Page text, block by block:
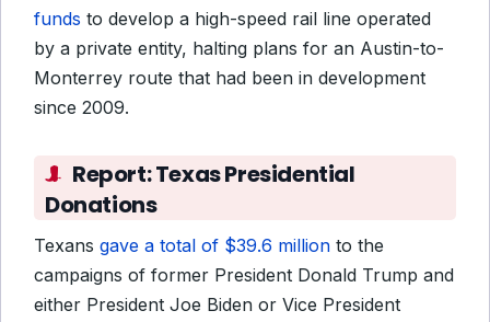
funds to develop a high-speed rail line operated
by a private entity, halting plans for an Austin-to-
Monterrey route that had been in development
since 2009.
Report: Texas Presidential
Donations
Texans gave a total of $39.6 million to the
campaigns of former President Donald Trump and
either President Joe Biden or Vice President